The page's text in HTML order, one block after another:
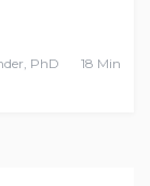
PhD
18 Min